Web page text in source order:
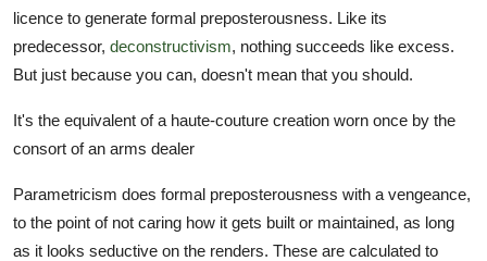
licence to generate formal preposterousness. Like its
predecessor, deconstructivism, nothing succeeds like excess.
But just because you can, doesn't mean that you should.
It's the equivalent of a haute-couture creation worn once by the
consort of an arms dealer
Parametricism does formal preposterousness with a vengeance,
to the point of not caring how it gets built or maintained, as long
as it looks seductive on the renders. These are calculated to